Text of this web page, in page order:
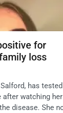
for
loss
has
watching
disease. She